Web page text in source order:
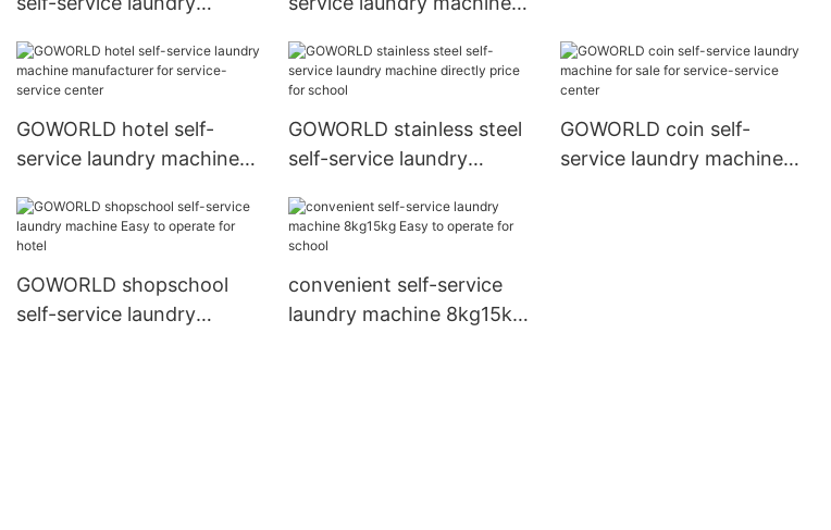
laundry shop
GOWORLD hotel self-
service laundry machine
service center
GOWORLD stainless steel
self-service laundry
school
GOWORLD coin self-
service laundry machine
GOWORLD shopschool
self-service laundry
convenient self-service
laundry machine 8kg15kg